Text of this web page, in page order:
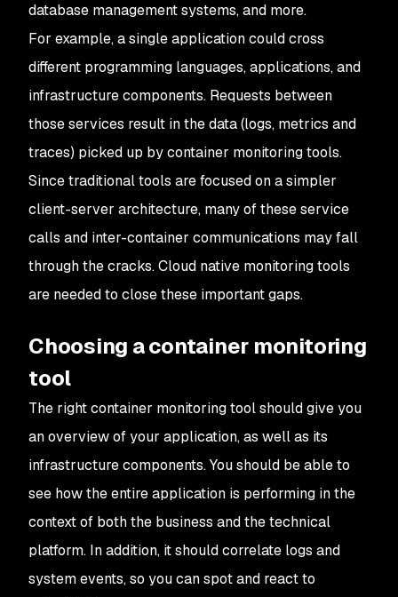
database management systems, and more.
For example, a single application could cross
different programming languages, applications, and
infrastructure components. Requests between
those services result in the data (logs, metrics and
traces) picked up by container monitoring tools.
Since traditional tools are focused on a simpler
client-server architecture, many of these service
calls and inter-container communications may fall
through the cracks. Cloud native monitoring tools
are needed to close these important gaps.
Choosing a container monitoring
tool
The right container monitoring tool should give you
an overview of your application, as well as its
infrastructure components. You should be able to
see how the entire application is performing in the
context of both the business and the technical
platform. In addition, it should correlate logs and
system events, so you can spot and react to